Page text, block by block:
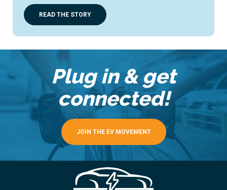
READ THE STORY
Plug in & get
connected!
JOIN THE EV MOVEMENT